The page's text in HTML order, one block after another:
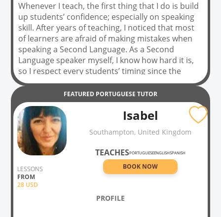
Whenever I teach, the first thing that I do is build
up students’ confidence; especially on speaking
skill. After years of teaching, I noticed that most
of learners are afraid of making mistakes when
speaking a Second Language. As a Second
Language speaker myself, I know how hard it is,
so I respect every students’ timing since the
beginning of the learning process. At first class, I
assess students’ level of English/Portuguese and
I also take some time to understand preferences
and needs. Subsequently, classes are prepared
focusing on being delivered in a personalized and
easy-going way for each person. Learning does
not have to be just a list of rules, making it an
uncomfortable process. As a student, you can
learn in a fun, respectful and interactive way
focused on you!
FEATURED PORTUGUESE TUTOR
LESSONS
FROM
28 USD
Isabel
Southampton, United Kingdom
TEACHESPORTUGUESEENGLISHSPANISH
BOOK NOW
PROFILE